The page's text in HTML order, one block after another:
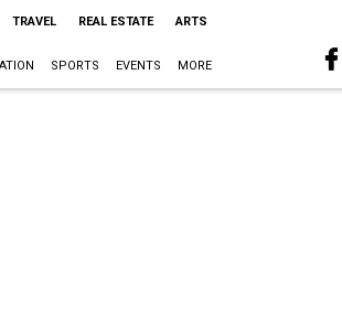
TRAVEL REAL ESTATE ARTS
SPORTS EVENTS MORE